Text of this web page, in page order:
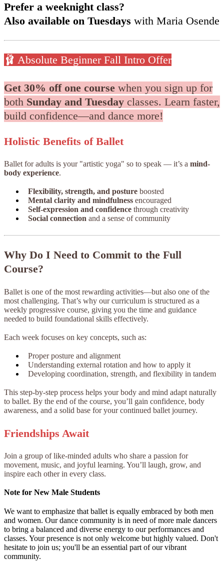
Prefer a weeknight class?
Also available on Tuesdays with Maria Osende
🩰 Absolute Beginner Fall Intro Offer
Get 30% off one course when you sign up for
both Sunday and Tuesday classes. Learn faster,
build confidence—and dance more!
Holistic Benefits of Ballet
Ballet for adults is your "artistic yoga" so to speak — it’s a mind-
body experience.
Flexibility, strength, and posture boosted
Mental clarity and mindfulness encouraged
Self-expression and confidence through creativity
Social connection and a sense of community
Why Do I Need to Commit to the Full
Course?
Ballet is one of the most rewarding activities—but also one of the
most challenging. That’s why our curriculum is structured as a
weekly progressive course, giving you the time and guidance
needed to build foundational skills effectively.
Each week focuses on key concepts, such as:
Proper posture and alignment
Understanding external rotation and how to apply it
Developing coordination, strength, and flexibility in tandem
This step-by-step process helps your body and mind adapt naturally
to ballet. By the end of the course, you’ll gain confidence, body
awareness, and a solid base for your continued ballet journey.
Friendships Await
Join a group of like-minded adults who share a passion for
movement, music, and joyful learning. You’ll laugh, grow, and
inspire each other in every class.
Note for New Male Students
We want to emphasize that ballet is equally embraced by both men
and women. Our dance community is in need of more male dancers
to bring a balanced and diverse energy to our performances and
classes. Your presence is not only welcome but highly valued. Don't
hesitate to join us; you'll be an essential part of our vibrant
community.